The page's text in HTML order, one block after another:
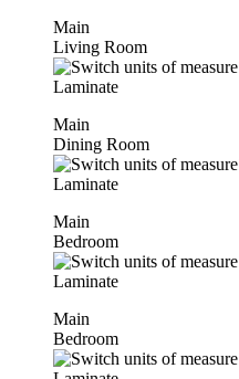
Main
Living Room
Laminate
Main
Dining Room
Laminate
Main
Bedroom
Laminate
Main
Bedroom